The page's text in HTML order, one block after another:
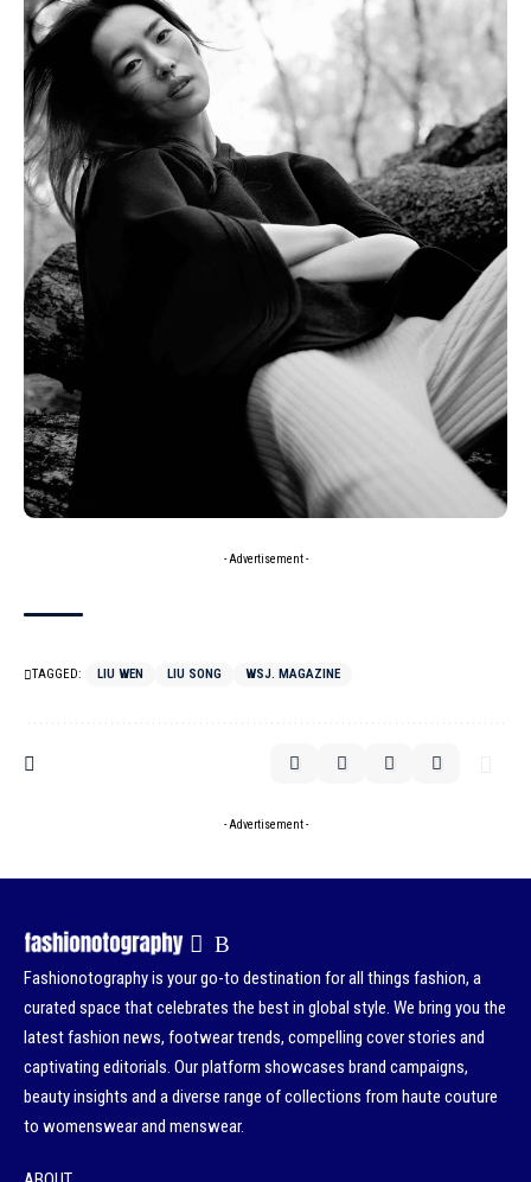
- Advertisement -
TAGGED: LIU WEN LIU SONG WSJ. MAGAZINE
- Advertisement -
Fashionotography is your go-to destination for all things fashion, a
curated space that celebrates the best in global style. We bring you the
latest fashion news, footwear trends, compelling cover stories and
captivating editorials. Our platform showcases brand campaigns,
beauty insights and a diverse range of collections from haute couture
to womenswear and menswear.